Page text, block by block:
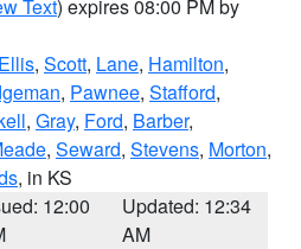
Text) expires 08:00 PM by
Ellis, Scott, Lane, Hamilton,
, Pawnee, Stafford,
, Gray, Ford, Barber,
, Seward, Stevens, Morton,
, in KS
12:00
Updated: 12:34
AM